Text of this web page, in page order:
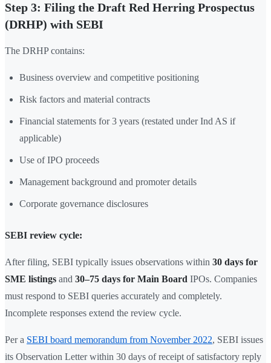
Step 3: Filing the Draft Red Herring Prospectus
(DRHP) with SEBI
The DRHP contains:
Business overview and competitive positioning
Risk factors and material contracts
Financial statements for 3 years (restated under Ind AS if
applicable)
Use of IPO proceeds
Management background and promoter details
Corporate governance disclosures
SEBI review cycle:
After filing, SEBI typically issues observations within 30 days for
SME listings and 30–75 days for Main Board IPOs. Companies
must respond to SEBI queries accurately and completely.
Incomplete responses extend the review cycle.
Per a SEBI board memorandum from November 2022, SEBI issues
its Observation Letter within 30 days of receipt of satisfactory reply